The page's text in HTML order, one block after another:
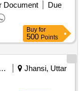
Document
Due
Buy for
500 Points
Railways Transport Services
Jhansi, Uttar